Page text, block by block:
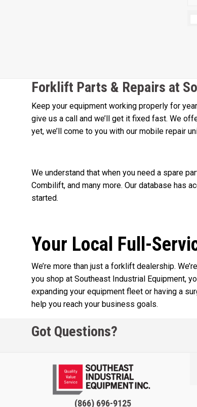
Forklift Parts & Repairs at
Keep your equipment working properly for
give us a call and we’ll get it fixed fast. We
yet, we’ll come to you with our mobile repair
We understand that when you need a spare
Combilift, and many more. Our database has
started.
Your Local Full-
We’re more than just a forklift dealership.
you shop at Southeast Industrial Equipment,
expanding your equipment fleet or having a
help you reach your business goals.
Got Questions?
(866) 696-9125